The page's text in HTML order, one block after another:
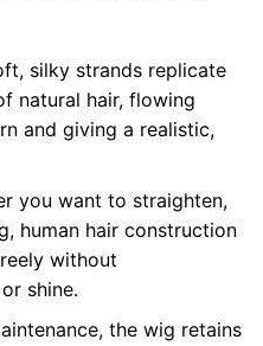
silky strands replicate
natural hair, flowing
and giving a realistic,
you want to straighten,
human hair construction
without
shine.
the wig retains